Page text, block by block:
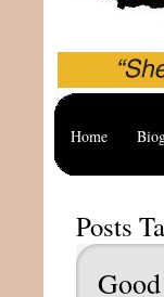
Home
Posts